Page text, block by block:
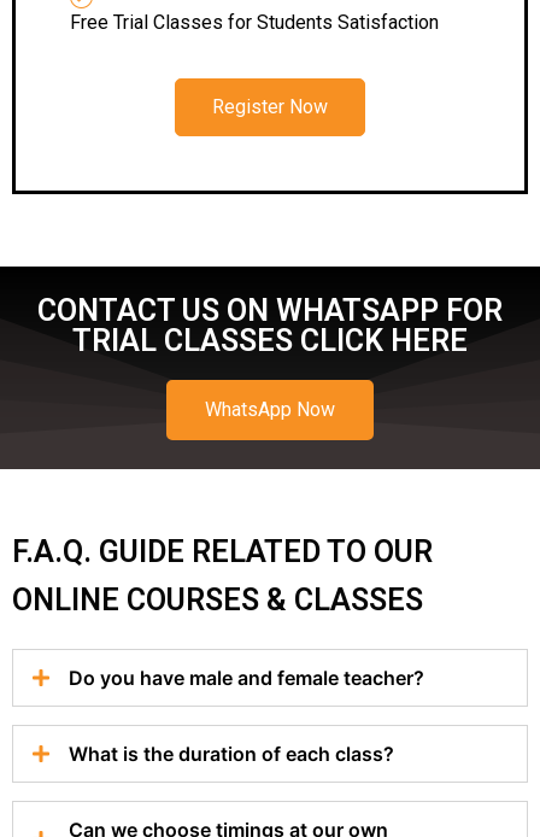
Free Trial Classes for Students Satisfaction
Register Now
CONTACT US ON WHATSAPP FOR
TRIAL CLASSES CLICK HERE
WhatsApp Now
F.A.Q. GUIDE RELATED TO OUR
ONLINE COURSES & CLASSES
Do you have male and female teacher?
What is the duration of each class?
Can we choose timings at our own